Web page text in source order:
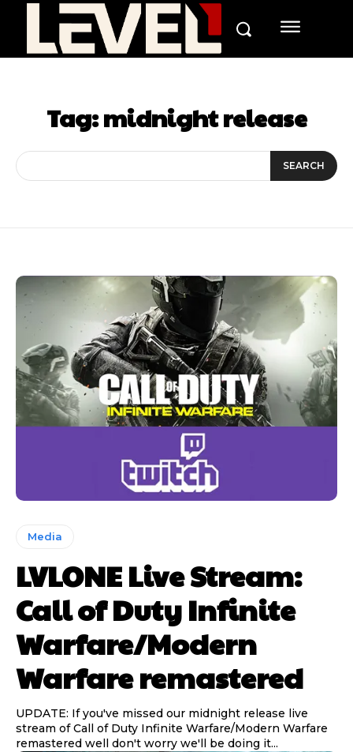
Tag:midnight release
SEARCH
Media
LVLONE Live Stream:
Call of Duty Infinite
Warfare/Modern
Warfare remastered
UPDATE: If you've missed our midnight release live
stream of Call of Duty Infinite Warfare/Modern Warfare
remastered well don't worry we'll be doing it...